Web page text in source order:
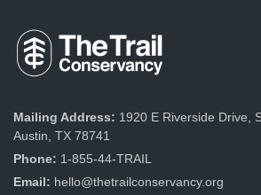
Mailing Address: 1920 E Riverside Drive,
Austin, TX 78741
Phone: 1-855-44-TRAIL
Email: hello@thetrailconservancy.org